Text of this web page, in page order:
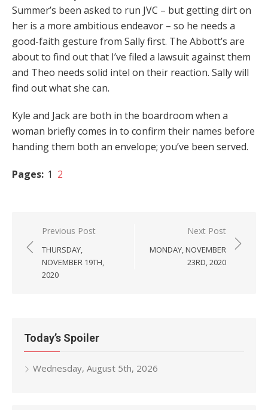
Summer’s been asked to run JVC – but getting dirt on
her is a more ambitious endeavor – so he needs a
good-faith gesture from Sally first. The Abbott’s are
about to find out that I’ve filed a lawsuit against them
and Theo needs solid intel on their reaction. Sally will
find out what she can.
Kyle and Jack are both in the boardroom when a
woman briefly comes in to confirm their names before
handing them both an envelope; you’ve been served.
Pages: 1 2
Post
navigation
Previous Post
THURSDAY,
NOVEMBER 19TH,
2020
Next Post
MONDAY, NOVEMBER
23RD, 2020
Today’s Spoiler
Wednesday, August 5th, 2026